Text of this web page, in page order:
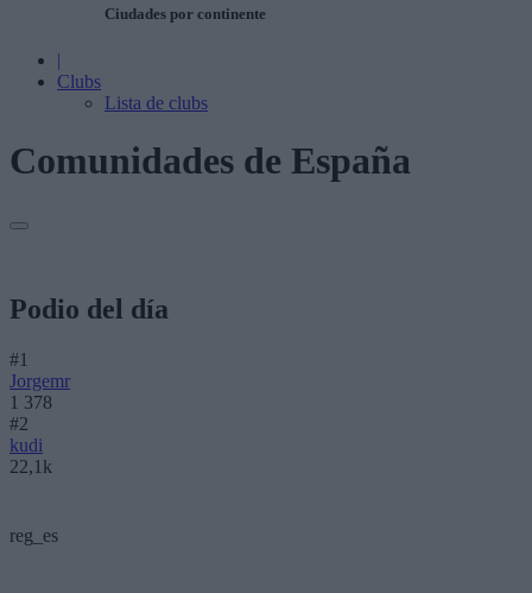
Ciudades por continente
|
Clubs
Lista de clubs
Comunidades de España
Podio del día
#1
Jorgemr
1 378
#2
kudi
22,1k
reg_es